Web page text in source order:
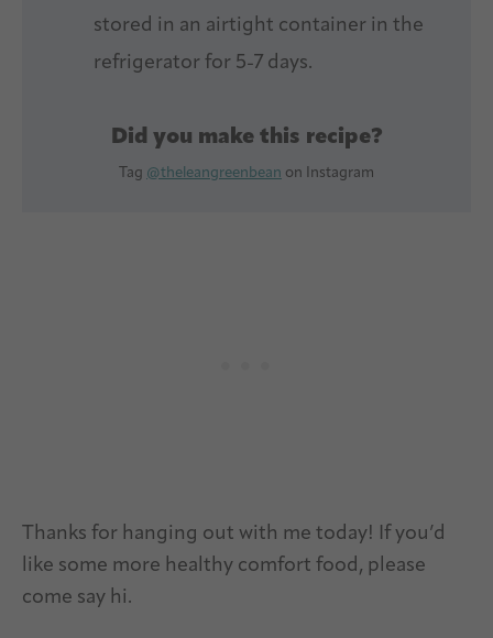
stored in an airtight container in the
refrigerator for 5-7 days.
Did you make this recipe?
Tag @theleangreenbean on Instagram
Thanks for hanging out with me today! If you’d
like some more healthy comfort food, please
come say hi.